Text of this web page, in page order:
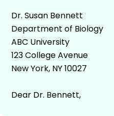
Dr. Susan Bennett
Department of Biology
ABC University
123 College Avenue
New York, NY 10027
Dear Dr. Bennett,